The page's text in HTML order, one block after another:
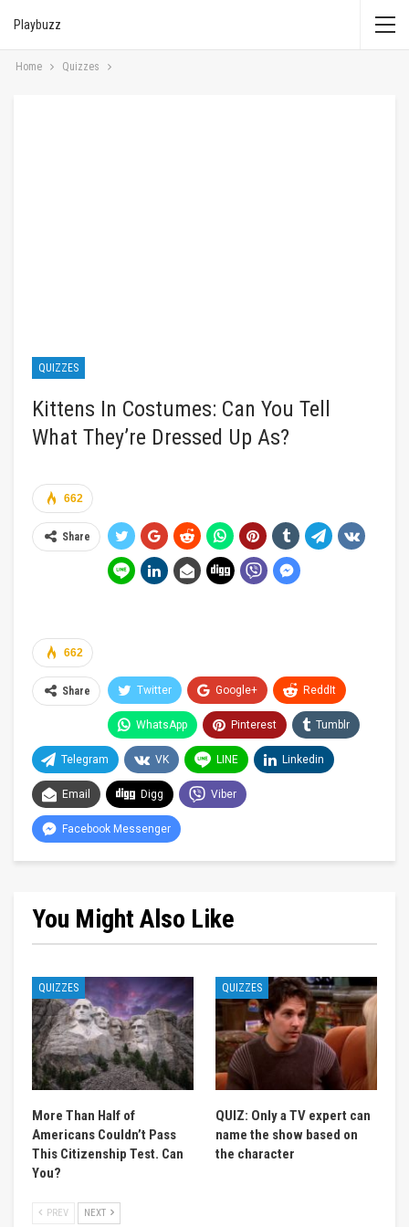
Playbuzz
Home Quizzes
QUIZZES
Kittens In Costumes: Can You Tell
What They’re Dressed Up As?
662
Share
662
Share Twitter Google+ ReddIt
WhatsApp Pinterest Tumblr
Telegram VK LINE Linkedin
Email Digg Viber
Facebook Messenger
You Might Also Like
QUIZZES
More Than Half of
Americans Couldn’t Pass
This Citizenship Test. Can
You?
QUIZZES
QUIZ: Only a TV expert can
name the show based on
the character
PREV NEXT